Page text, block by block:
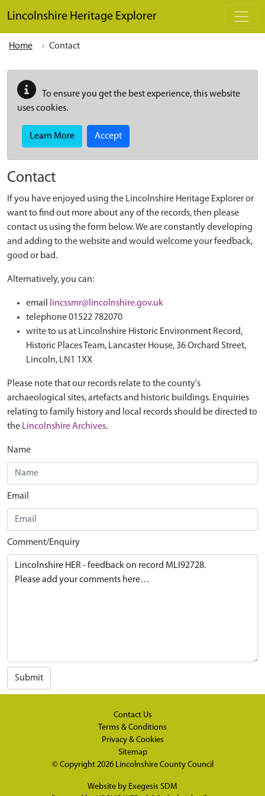
Lincolnshire Heritage Explorer
Home Contact
To ensure you get the best experience, this website
uses cookies.
Learn More Accept
Contact
If you have enjoyed using the Lincolnshire Heritage Explorer or
want to find out more about any of the records, then please
contact us using the form below. We are constantly developing
and adding to the website and would welcome your feedback,
good or bad.
Alternatively, you can:
email
lincssmr@lincolnshire.gov.uk
telephone 01522 782070
write to us at Lincolnshire Historic Environment Record,
Historic Places Team, Lancaster House, 36 Orchard Street,
Lincoln, LN1 1XX
Please note that our records relate to the county's
archaeological sites, artefacts and historic buildings. Enquiries
relating to family history and local records should be directed to
the Lincolnshire Archives.
Name
Email
Comment/Enquiry
Submit
Contact Us
Terms & Conditions
Privacy & Cookies
Sitemap
© Copyright 2026 Lincolnshire County Council
Website by Exegesis SDM